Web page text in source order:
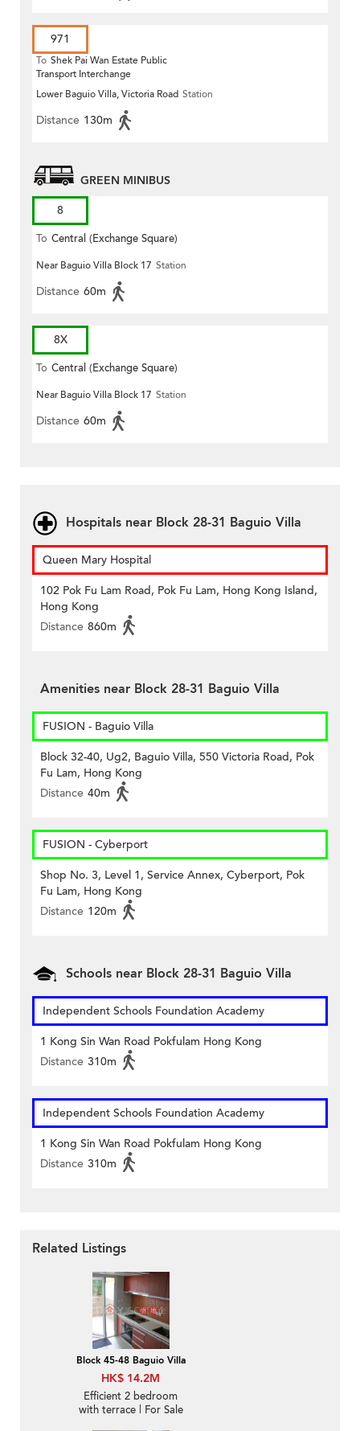
971
To Shek Pai Wan Estate Public
Transport Interchange
Lower Baguio Villa, Victoria Road Station
Distance 130m
GREEN MINIBUS
8
To Central (Exchange Square)
Near Baguio Villa Block 17 Station
Distance 60m
8X
To Central (Exchange Square)
Near Baguio Villa Block 17 Station
Distance 60m
Hospitals near Block 28-31 Baguio Villa
Queen Mary Hospital
102 Pok Fu Lam Road, Pok Fu Lam, Hong Kong Island,
Hong Kong
Distance 860m
Amenities near Block 28-31 Baguio Villa
FUSION - Baguio Villa
Block 32-40, Ug2, Baguio Villa, 550 Victoria Road, Pok
Fu Lam, Hong Kong
Distance 40m
FUSION - Cyberport
Shop No. 3, Level 1, Service Annex, Cyberport, Pok
Fu Lam, Hong Kong
Distance 120m
Schools near Block 28-31 Baguio Villa
Independent Schools Foundation Academy
1 Kong Sin Wan Road Pokfulam Hong Kong
Distance 310m
Independent Schools Foundation Academy
1 Kong Sin Wan Road Pokfulam Hong Kong
Distance 310m
Related Listings
Block 45-48 Baguio Villa
HK$ 14.2M
Efficient 2 bedroom
with terrace | For Sale